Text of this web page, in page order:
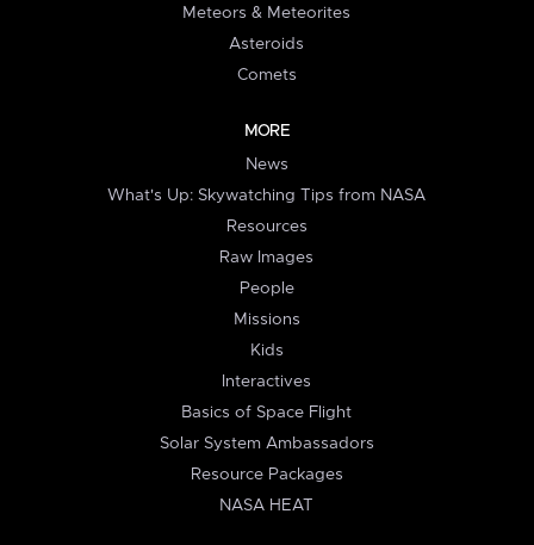
Meteors & Meteorites
Asteroids
Comets
MORE
News
What's Up: Skywatching Tips from NASA
Resources
Raw Images
People
Missions
Kids
Interactives
Basics of Space Flight
Solar System Ambassadors
Resource Packages
NASA HEAT